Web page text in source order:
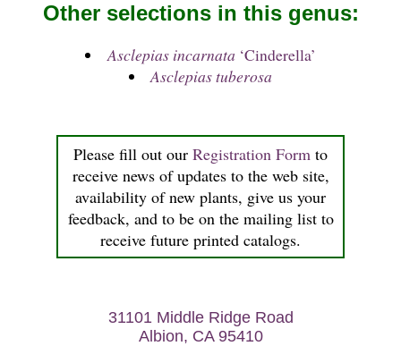
Please fill out our Registration Form to
receive news of updates to the web site,
availability of new plants, give us your
feedback, and to be on the mailing list to
receive future printed catalogs.
Other selections in this genus:
Asclepias incarnata ‘Cinderella’
Asclepias tuberosa
31101 Middle Ridge Road
Albion, CA 95410